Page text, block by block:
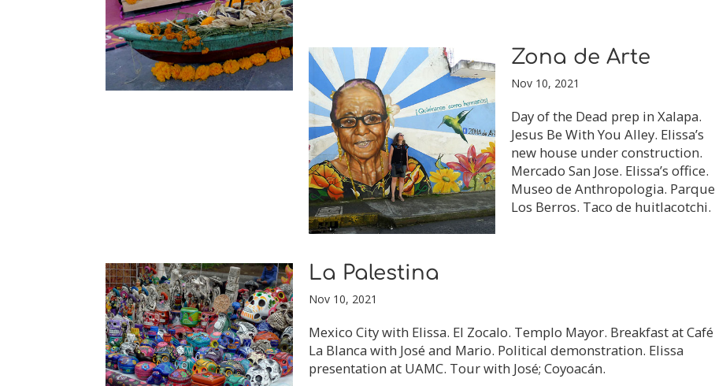
Zona de Arte
Nov 10, 2021
Day of the Dead prep in Xalapa.
Jesus Be With You Alley. Elissa’s
new house under construction.
Mercado San Jose. Elissa’s office.
Museo de Anthropologia. Parque
Los Berros. Taco de huitlacotchi.
La Palestina
Nov 10, 2021
Mexico City with Elissa. El Zocalo. Templo Mayor. Breakfast at Café
La Blanca with José and Mario. Political demonstration. Elissa
presentation at UAMC. Tour with José; Coyoacán.